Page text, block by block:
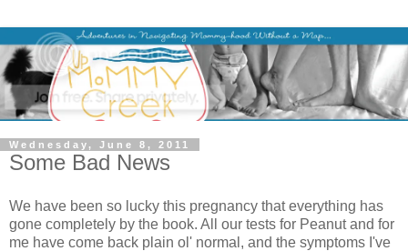
Wednesday, June 8, 2011
Some Bad News
We have been so lucky this pregnancy that everything has
gone completely by the book. All our tests for Peanut and for
me have come back plain ol' normal, and the symptoms I've